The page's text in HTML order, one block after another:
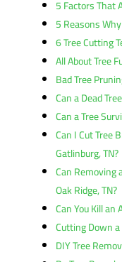
5 Factors That
5 Reasons
6 Tree Cutting
All About Tree
Bad Tree
Can a Dead
Can a Tree
Can I Cut Tree
Gatlinburg, TN?
Can Removing
Oak Ridge, TN?
Can You Kill an
Cutting Down
DIY Tree